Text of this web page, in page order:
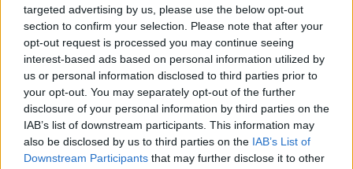
targeted advertising by us, please use the below opt-out
section to confirm your selection. Please note that after your
opt-out request is processed you may continue seeing
interest-based ads based on personal information utilized by
us or personal information disclosed to third parties prior to
your opt-out. You may separately opt-out of the further
disclosure of your personal information by third parties on the
IAB’s list of downstream participants. This information may
also be disclosed by us to third parties on the IAB’s List of
Downstream Participants that may further disclose it to other